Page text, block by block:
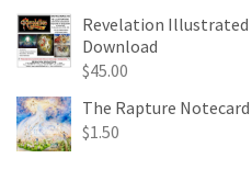
Revelation Illustrated
Download
$45.00
The Rapture Notecard
$1.50